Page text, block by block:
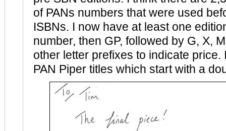
of PANs numbers that were used
ISBNs. I now have at least one
number, then GP, followed by G, X,
other letter prefixes to indicate price.
PAN Piper titles which start with a